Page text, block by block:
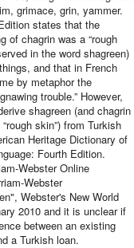
grimace, grin, yammer.
states that the
of chagrin was a “rough
in the word shagreen)
and that in French
by metaphor the
trouble.” However,
shagreen (and chagrin
skin”) from Turkish
Heritage Dictionary of
Fourth Edition.
Webster Online
Webster
Webster's New World
2010 and it is unclear if
between an existing
a Turkish loan.